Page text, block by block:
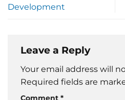
Development
Leave a Reply
Your email address will
Required fields are
Comment *